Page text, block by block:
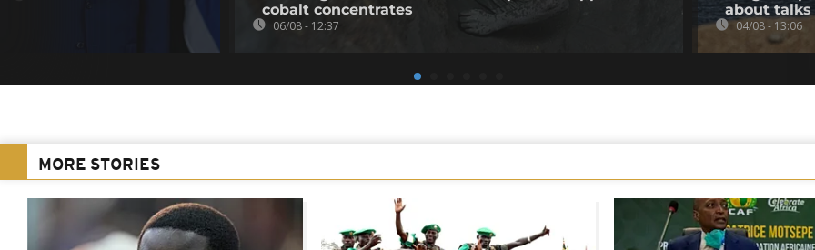
cobalt concentrates
06/08 - 12:37
about
04/08 - 13:06
MORE STORIES